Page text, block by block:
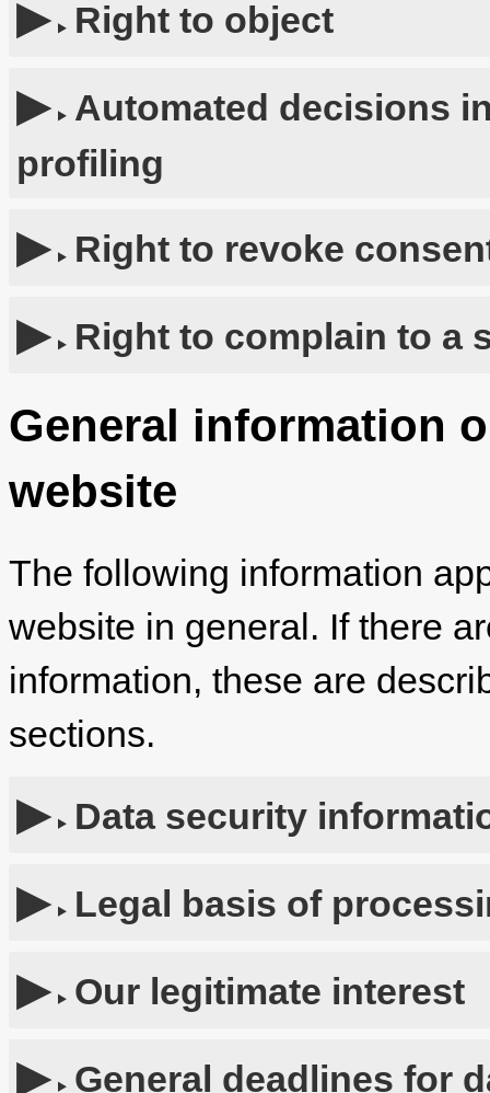
Right to object
Automated decisions
profiling
Right to revoke
Right to complain to a
General information
website
The following information
website in general. If there
information, these are
sections.
Data security
Legal basis of
Our legitimate interest
General deadlines for